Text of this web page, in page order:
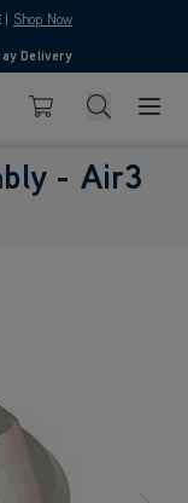
Shop Now
Delivery
Basket Search
- Air3